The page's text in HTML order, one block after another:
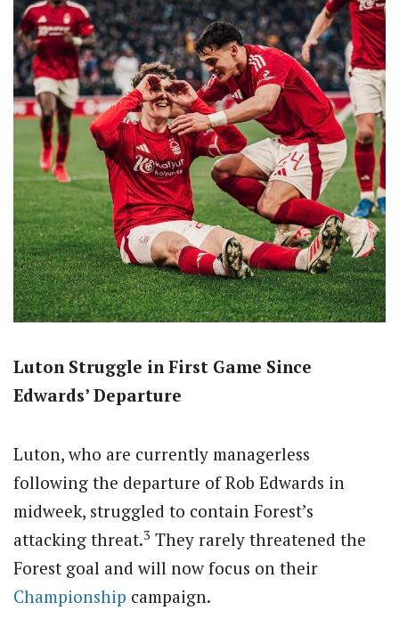
Luton Struggle in First Game Since
Edwards’ Departure
Luton, who are currently managerless
following the departure of Rob Edwards in
midweek, struggled to contain Forest’s
attacking threat.3 They rarely threatened the
Forest goal and will now focus on their
Championship campaign.